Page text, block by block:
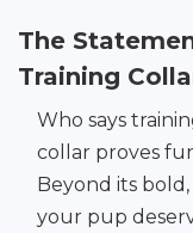
The
Training
Who says
collar proves
Beyond its
your pup